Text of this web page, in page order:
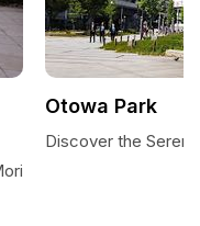
Otowa Park
Discover the